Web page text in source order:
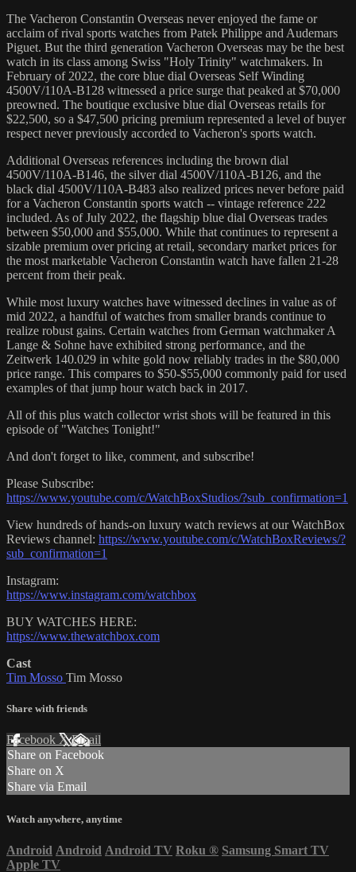
The Vacheron Constantin Overseas never enjoyed the fame or
acclaim of rival sports watches from Patek Philippe and Audemars
Piguet. But the third generation Vacheron Overseas may be the best
watch in its class among Swiss "Holy Trinity" watchmakers. In
February of 2022, the core blue dial Overseas Self Winding
4500V/110A-B128 witnessed a price surge that peaked at $70,000
preowned. The boutique exclusive blue dial Overseas retails for
$22,500, so a $47,500 pricing premium represented a level of buyer
respect never previously accorded to Vacheron's sports watch.
Additional Overseas references including the brown dial
4500V/110A-B146, the silver dial 4500V/110A-B126, and the
black dial 4500V/110A-B483 also realized prices never before paid
for a Vacheron Constantin sports watch -- vintage reference 222
included. As of July 2022, the flagship blue dial Overseas trades
between $50,000 and $55,000. While that continues to represent a
sizable premium over pricing at retail, secondary market prices for
the most marketable Vacheron Constantin watch have fallen 21-28
percent from their peak.
While most luxury watches have witnessed declines in value as of
mid 2022, a handful of watches from smaller brands continue to
realize robust gains. Certain watches from German watchmaker A
Lange & Sohne have exhibited strong performance, and the
Zeitwerk 140.029 in white gold now reliably trades in the $80,000
price range. This compares to $50-$55,000 commonly paid for used
examples of that jump hour watch back in 2017.
All of this plus watch collector wrist shots will be featured in this
episode of "Watches Tonight!"
And don't forget to like, comment, and subscribe!
Please Subscribe:
https://www.youtube.com/c/WatchBoxStudios/?sub_confirmation=1
View hundreds of hands-on luxury watch reviews at our WatchBox
Reviews channel: https://www.youtube.com/c/WatchBoxReviews/?
sub_confirmation=1
Instagram:
https://www.instagram.com/watchbox
BUY WATCHES HERE:
https://www.thewatchbox.com
Cast
Tim Mosso Tim Mosso
Share with friends
Facebook XEmail
Share on Facebook
Share on X
Share via Email
Watch anywhere, anytime
Android Android Android TV Roku ® Samsung Smart TV
Apple TV